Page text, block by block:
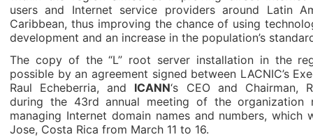
users and Internet service providers around Latin
Caribbean, thus improving the chance of using
development and an increase in the population’s
The copy of the “L” root server installation in the
possible by an agreement signed between LACNIC’s
Raul Echeberria, and ICANN‘s CEO and Chairman,
during the 43rd annual meeting of the organization
managing Internet domain names and numbers, which
Jose, Costa Rica from March 11 to 16.